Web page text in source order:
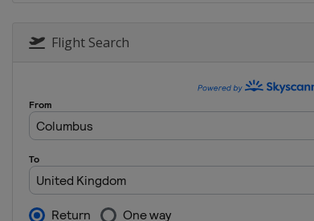
Australia
2 - 4 November
16 - 18
Flight Search